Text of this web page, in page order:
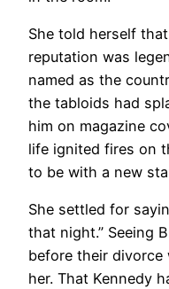
She told herself
reputation was
named as the
the tabloids had
him on magazine
life ignited fires on
to be with a new
She settled for
that night.” Seeing
before their divorce
her. That Kennedy